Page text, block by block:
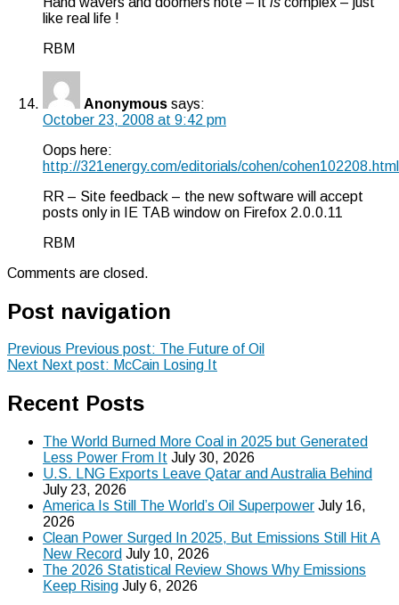
like real life !
RBM
Anonymous says:
October 23, 2008 at 9:42 pm
Oops here:
http://321energy.com/editorials/cohen/cohen102208.html
RR – Site feedback – the new software will accept
posts only in IE TAB window on Firefox 2.0.0.11
RBM
Comments are closed.
Post navigation
Previous Previous post: The Future of Oil
Next Next post: McCain Losing It
Recent Posts
The World Burned More Coal in 2025 but Generated
Less Power From It July 30, 2026
U.S. LNG Exports Leave Qatar and Australia Behind
July 23, 2026
America Is Still The World’s Oil Superpower July 16,
2026
Clean Power Surged In 2025, But Emissions Still Hit A
New Record July 10, 2026
The 2026 Statistical Review Shows Why Emissions
Keep Rising July 6, 2026